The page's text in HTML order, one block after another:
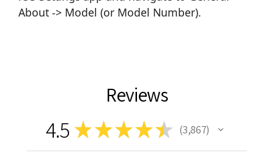
About -> Model (or Model Number).
Reviews
4.5 ★★★★★ 3,867
3867